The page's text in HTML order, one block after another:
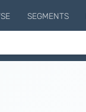
SEGMENTS